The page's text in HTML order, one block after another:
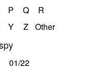
P Q
R
Y Z Other
01/22